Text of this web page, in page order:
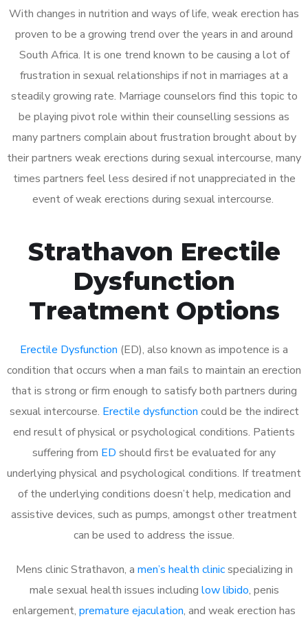
With changes in nutrition and ways of life, weak erection has
proven to be a growing trend over the years in and around
South Africa. It is one trend known to be causing a lot of
frustration in sexual relationships if not in marriages at a
steadily growing rate. Marriage counselors find this topic to
be playing pivot role within their counselling sessions as
many partners complain about frustration brought about by
their partners weak erections during sexual intercourse, many
times partners feel less desired if not unappreciated in the
event of weak erections during sexual intercourse.
Strathavon Erectile
Dysfunction
Treatment Options
Erectile Dysfunction (ED), also known as impotence is a
condition that occurs when a man fails to maintain an erection
that is strong or firm enough to satisfy both partners during
sexual intercourse. Erectile dysfunction could be the indirect
end result of physical or psychological conditions. Patients
suffering from ED should first be evaluated for any
underlying physical and psychological conditions. If treatment
of the underlying conditions doesn’t help, medication and
assistive devices, such as pumps, amongst other treatment
can be used to address the issue.
Mens clinic Strathavon, a men’s health clinicspecializing in
male sexual health issues including low libido, penis
enlargement, premature ejaculation, and weak erection has